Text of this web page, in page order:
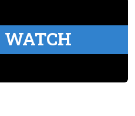
WATCH